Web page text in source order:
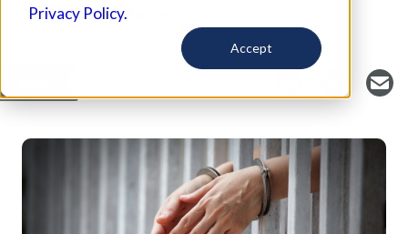
Privacy Policy.
Accept
Prison Policy Initiative